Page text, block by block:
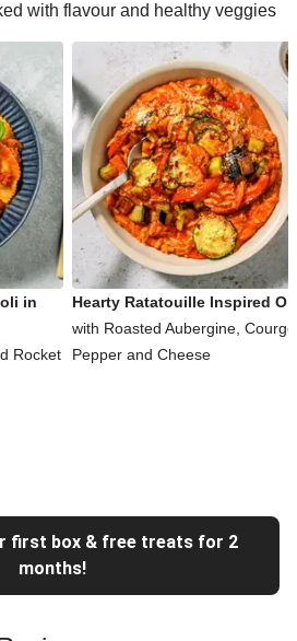
with flavour and healthy veggies
in
Rocket
Hearty Ratatouille Inspired
with Roasted Aubergine,
Pepper and Cheese
first box & free treats for 2
months!